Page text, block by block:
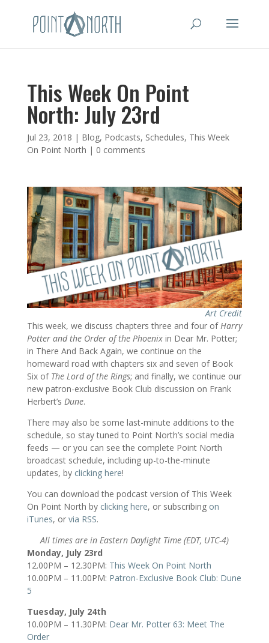
This Week On Point
North: July 23rd
Jul 23, 2018 | Blog, Podcasts, Schedules, This Week
On Point North | 0 comments
Art Credit
This week, we discuss chapters three and four of Harry
Potter and the Order of the Phoenixin Dear Mr. Potter;
in There And Back Again, we continue on the
homeward road with chapters six and seven of Book
Six of The Lord of the Rings; and finally, we continue our
new patron-exclusive Book Club discussion on Frank
Herbert’s Dune.
There may also be some last-minute additions to the
schedule, so stay tuned to Point North’s social media
feeds — or you can see the complete Point North
broadcast schedule, including up-to-the-minute
updates, by clicking here!
You can download the podcast version of This Week
On Point North by clicking here, or subscribing on
iTunes, or via RSS.
All times are in Eastern Daylight Time (EDT, UTC-4)
Monday, July 23rd
12.00PM – 12.30PM: This Week On Point North
10.00PM – 11.00PM: Patron-Exclusive Book Club: Dune
5
Tuesday, July 24th
10.00PM – 11.30PM: Dear Mr. Potter 63: Meet The
Order